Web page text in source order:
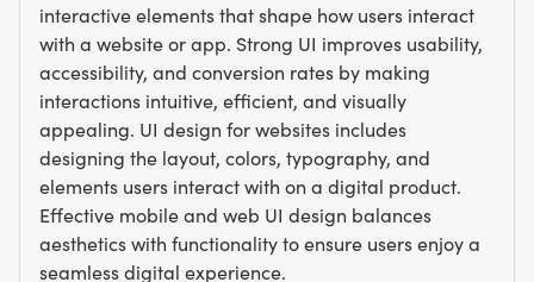
interactive elements that shape how users interact
with a website or app. Strong UI improves usability,
accessibility, and conversion rates by making
interactions intuitive, efficient, and visually
appealing. UI design for websites includes
designing the layout, colors, typography, and
elements users interact with on a digital product.
Effective mobile and web UI design balances
aesthetics with functionality to ensure users enjoy a
seamless digital experience.